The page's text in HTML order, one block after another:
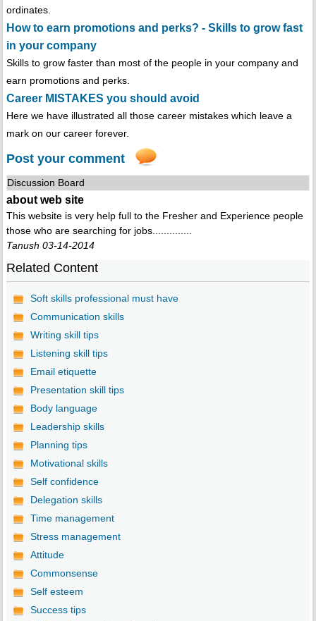
ordinates.
How to earn promotions and perks? - Skills to grow fast
in your company
Skills to grow faster than most of the people in your company and
earn promotions and perks.
Career MISTAKES you should avoid
Here we have illustrated all those career mistakes which leave a
mark on our career forever.
Post your comment
Discussion Board
about web site
This website is very help full to the Fresher and Experience people
those who are searching for jobs..............
Tanush 03-14-2014
Related Content
Soft skills professional must have
Communication skills
Writing skill tips
Listening skill tips
Email etiquette
Presentation skill tips
Body language
Leadership skills
Planning tips
Motivational skills
Self confidence
Delegation skills
Time management
Stress management
Attitude
Commonsense
Self esteem
Success tips